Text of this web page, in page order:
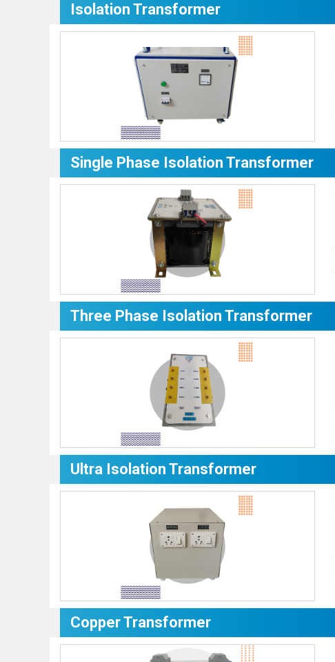
Isolation Transformer
Single Phase Isolation Transformer
Three Phase Isolation Transformer
Ultra Isolation Transformer
Copper Transformer